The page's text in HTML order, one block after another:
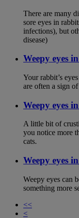
There are many
sore eyes in
infections), but
disease)
Weepy eyes
Your rabbit’s
are often a sign
Weepy eyes
A little bit of
you notice more
cats.
Weepy eyes
Weepy eyes can
something more
<<
<